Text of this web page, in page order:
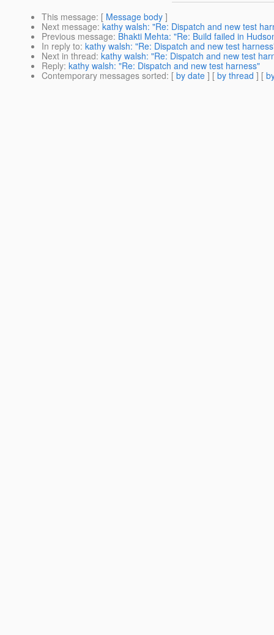
This message: [ Message body ]
Next message: kathy walsh: "Re: Dispatch and new test
Previous message: Bhakti Mehta: "Re: Build failed in
In reply to: kathy walsh: "Re: Dispatch and new test
Next in thread: kathy walsh: "Re: Dispatch and new test
Reply: kathy walsh: "Re: Dispatch and new test harness"
Contemporary messages sorted: [ by date ] [ by thread ] [